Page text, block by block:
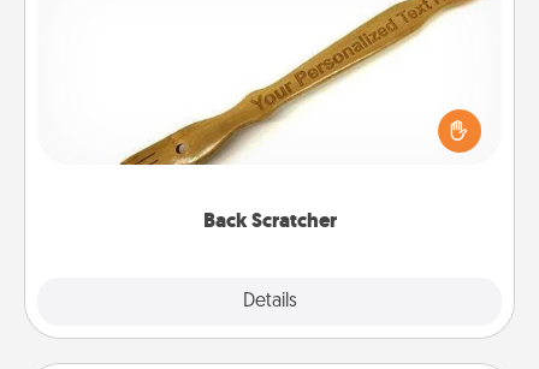
Back Scratcher
Details
For the person who feels loved through Physical
Touch, consider giving a back scratcher or
massager that you can use to administer some